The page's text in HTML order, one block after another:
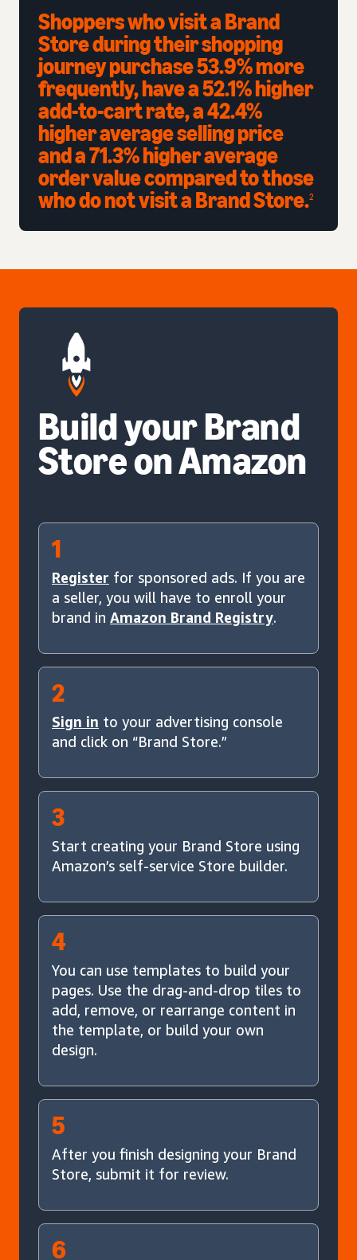
Shoppers who visit a Brand
Store during their shopping
journey purchase 53.9% more
frequently, have a 52.1% higher
add-to-cart rate, a 42.4%
higher average selling price
and a 71.3% higher average
order value compared to those
who do not visit a Brand Store.2
Build your Brand
Store on Amazon
1
Register for sponsored ads. If you are
a seller, you will have to enroll your
brand in Amazon Brand Registry.
2
Sign in to your advertising console
and click on “Brand Store.”
3
Start creating your Brand Store using
Amazon’s self-service Store builder.
4
You can use templates to build your
pages. Use the drag-and-drop tiles to
add, remove, or rearrange content in
the template, or build your own
design.
5
After you finish designing your Brand
Store, submit it for review.
6